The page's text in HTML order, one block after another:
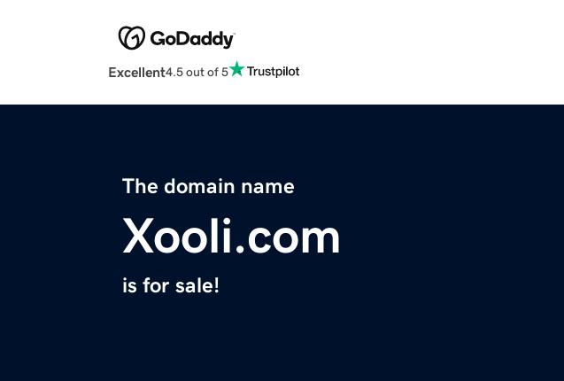
Excellent4.5 out of 5
The domain name
Xooli.com
is for sale!